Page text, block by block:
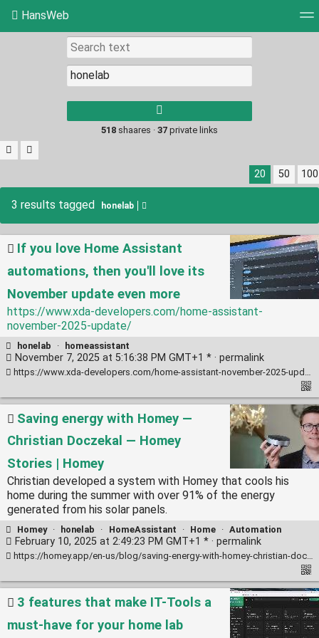
HansWeb
Picture wall
results.
518 shaares · 37 private links
20 50 100
3 results tagged honelab
If you love Home Assistant
automations, then you'll love its
November update even more
https://www.xda-developers.com/home-assistant-
november-2025-update/
honelab · homeassistant
November 7, 2025 at 5:16:38 PM GMT+1 * · permalink
https://www.xda-developers.com/home-assistant-november-2025-update/
Saving energy with Homey —
Christian Doczekal — Homey
Stories | Homey
Christian developed a system with Homey that cools his
home during the summer with over 91% of the energy
generated from his solar panels.
Homey · honelab · HomeAssistant · Home · Automation
February 10, 2025 at 2:49:23 PM GMT+1 * · permalink
https://homey.app/en-us/blog/saving-energy-with-homey-christian-doczekal/
3 features that make IT-Tools a
must-have for your home lab